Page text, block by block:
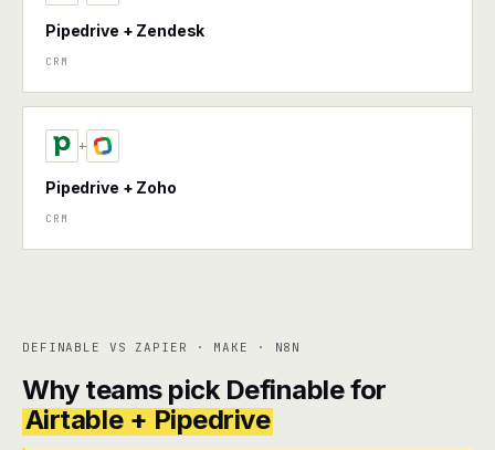
Pipedrive + Zendesk
CRM
+
Pipedrive + Zoho
CRM
DEFINABLE VS ZAPIER · MAKE · N8N
Why teams pick Definable for
Airtable + Pipedrive